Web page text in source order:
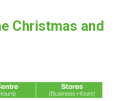
Christmas and